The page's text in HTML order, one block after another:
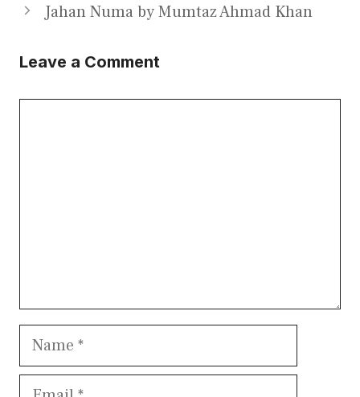
Jahan Numa by Mumtaz Ahmad Khan
Leave a Comment
Name
Email